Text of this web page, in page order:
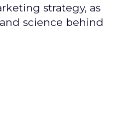
strategy, as
science behind